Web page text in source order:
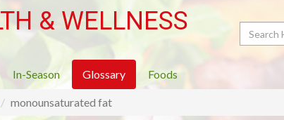
& WELLNESS Search
In-Season Glossary Foods
monounsaturated fat